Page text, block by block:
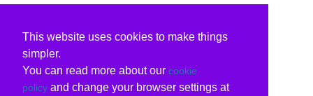
This website uses cookies to make things
simpler.
You can read more about our cookie
policy and change your browser settings at